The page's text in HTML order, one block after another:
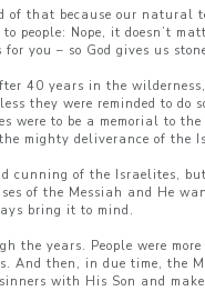
of that because our natural
people: Nope, it doesn’t
you – so God gives us
40 years in the wilderness,
they were reminded to do
were to be a memorial to
mighty deliverance of the
cunning of the Israelites,
of the Messiah and He
bring it to mind.
the years. People were
And then, in due time, the
with His Son and